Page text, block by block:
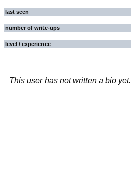
last seen
number of write-ups
level / experience
This user has not written a bio yet.